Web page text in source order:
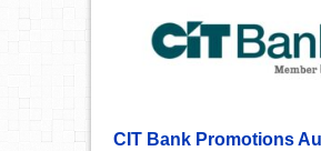
CIT Bank Promotions